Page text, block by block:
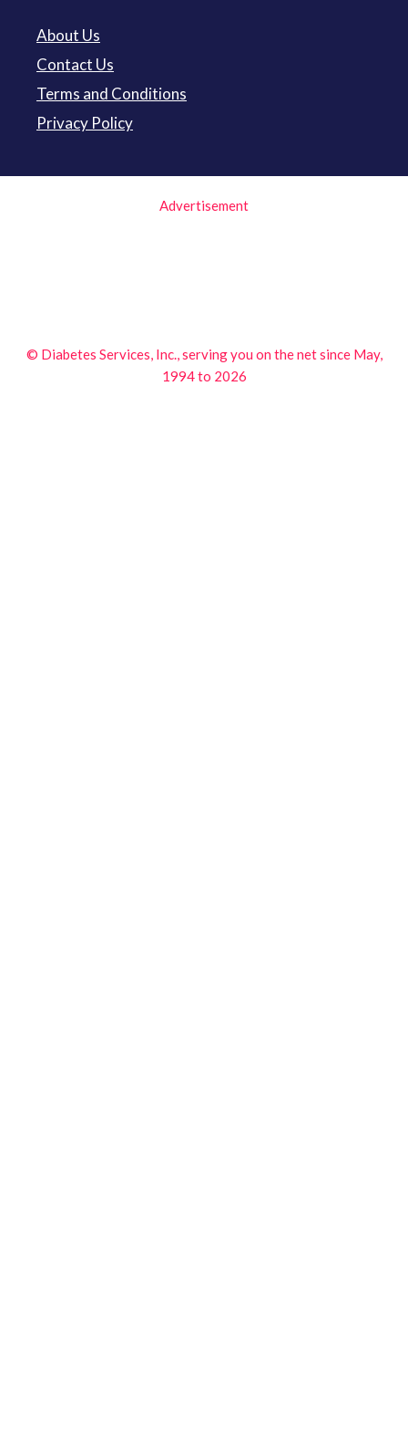
About Us
Contact Us
Terms and Conditions
Privacy Policy
Advertisement
© Diabetes Services, Inc., serving you on the net since May,
1994 to 2026